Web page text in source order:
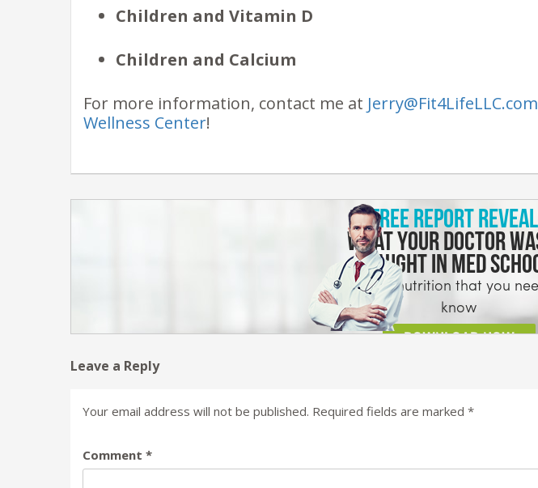
Children and Vitamin D
Children and Calcium
For more information, contact me at Jerry@Fit4LifeLLC.com
Wellness Center!
Leave a Reply
Your email address will not be published. Required fields are marked *
Comment *